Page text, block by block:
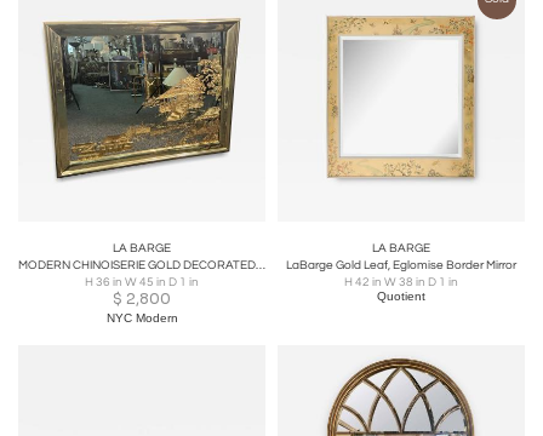
LA BARGE
MODERN CHINOISERIE GOLD DECORATED MIRROR BY LA BARGE
H 36 in W 45 in D 1 in
$ 2,800
NYC Modern
LA BARGE
LaBarge Gold Leaf, Eglomise Border Mirror
H 42 in W 38 in D 1 in
Quotient